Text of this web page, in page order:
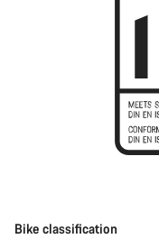
Bike classification